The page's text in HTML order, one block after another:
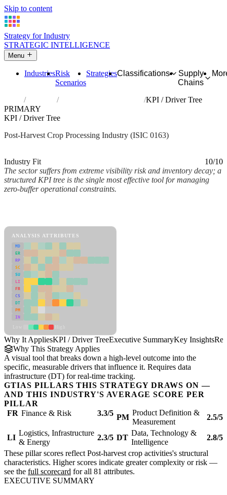
Skip to content
Strategy for Industry
STRATEGIC INTELLIGENCE
Menu
IndustriesRisk
Scenarios
StrategiesClassifications
Supply
Chains
Industries Post-harvest crop activities
KPI / Driver Tree
PRIMARY
KPI / Driver Tree
Post-Harvest Crop Processing Industry (ISIC 0163)
Industry Fit
10/10
The sector suffers from extreme visibility risk and inventory decay; a
structured KPI tree is the single most effective tool for managing
zero-buffer operational constraints.
ANALYSIS ATTRIBUTES
MD
ER
RP
SC
SU
LI
FR
CS
DT
PM
IN
Why It AppliesKPI / Driver TreeExecutive SummaryKey Insights
Why This Strategy Applies
A visual tool that breaks down a high-level outcome into the
specific, measurable drivers that influence it. Requires data
infrastructure (DT) for real-time tracking.
GTIAS PILLARS THIS STRATEGY DRAWS ON —
AND THIS INDUSTRY'S AVERAGE SCORE PER
PILLAR
FR Finance & Risk 3.3/5 PM
Product Definition &
Measurement
2.5/5
LI
Logistics, Infrastructure
& Energy
2.3/5 DT
Data, Technology &
Intelligence
2.8/5
These pillar scores reflect Post-harvest crop activities's structural
characteristics. Higher scores indicate greater complexity or risk —
see the full scorecard for all 81 attributes.
EXECUTIVE SUMMARY